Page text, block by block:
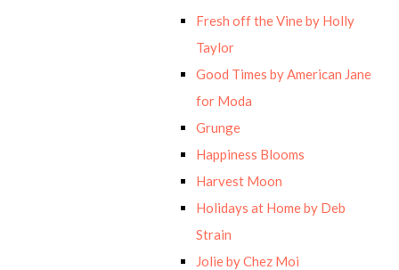
Fresh off the Vine by Holly
Taylor
Good Times by American Jane
for Moda
Grunge
Happiness Blooms
Harvest Moon
Holidays at Home by Deb
Strain
Jolie by Chez Moi